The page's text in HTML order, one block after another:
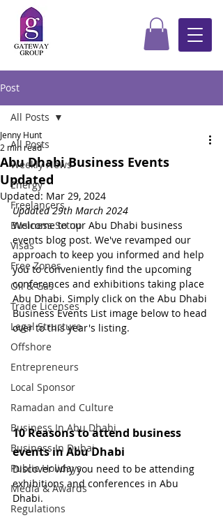
Post
All Posts
Weekly News
Energy
Freelancers
Business Setup
Visas
Free Zones
Oil & Gas
Trade Licenses
Legal Structure
Offshore
Entrepreneurs
Local Sponsor
Ramadan and Culture
Business In Abu Dhabi
Business In Dubai
Public Holidays
Media & Awards
Regulations
All Posts
Abu Dhabi Business Events
Updated
Jenny Hunt
2 min read
Updated: Mar 29, 2024
Updated 29th March 2024
Welcome to our Abu Dhabi business
events blog post. We've revamped our
approach to keep you informed and help
you to conveniently find the upcoming
conferences and exhibitions taking place
Abu Dhabi. Simply click on the Abu Dhabi
Business Events List image below to head
over to this year's listing.
10 Reasons to attend business
events in Abu Dhabi
Discover why you need to be attending
exhibitions and conferences in Abu
Dhabi.